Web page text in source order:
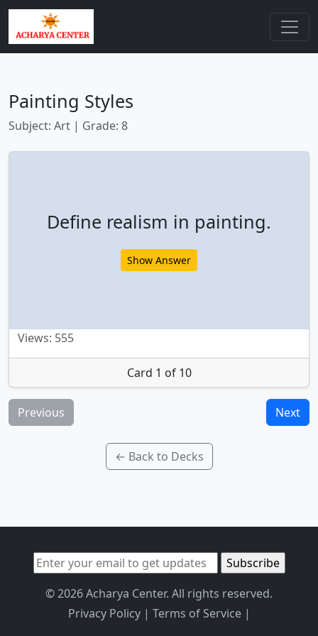
Painting Styles
Subject: Art | Grade: 8
Define realism in painting.
Show Answer
Views: 555
Card 1 of 10
Previous Next
← Back to Decks
© 2026 Acharya Center. All rights reserved.
Privacy Policy| Terms of Service|